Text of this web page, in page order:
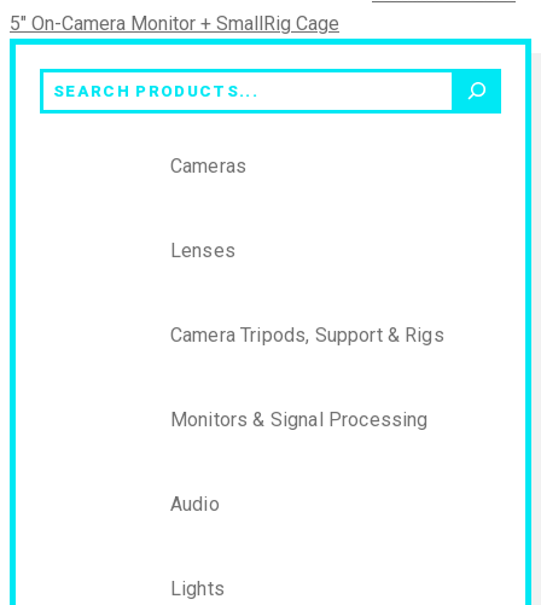
5" On-Camera Monitor + SmallRig Cage
Search
Cameras
Lenses
Camera Tripods, Support & Rigs
Monitors & Signal Processing
Audio
Lights